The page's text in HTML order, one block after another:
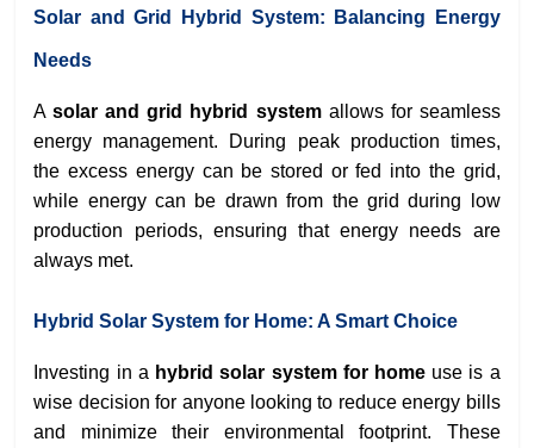
Solar and Grid Hybrid System: Balancing Energy
Needs
Asolar and grid hybrid systemallows for seamless
energy management. During peak production times,
the excess energy can be stored or fed into the grid,
while energy can be drawn from the grid during low
production periods, ensuring that energy needs are
always met.
Hybrid Solar System for Home: A Smart Choice
Investing in a hybrid solar system for homeuse is a
wise decision for anyone looking to reduce energy bills
and minimize their environmental footprint. These